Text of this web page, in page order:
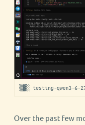
▒▓░ testing-qwen3-6-
Over the past few